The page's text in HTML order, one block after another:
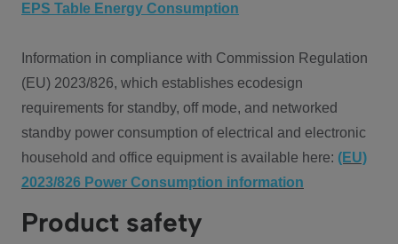
EPS Table Energy Consumption
Information in compliance with Commission Regulation
(EU) 2023/826, which establishes ecodesign
requirements for standby, off mode, and networked
standby power consumption of electrical and electronic
household and office equipment is available here: (EU)
2023/826 Power Consumption information
Product safety